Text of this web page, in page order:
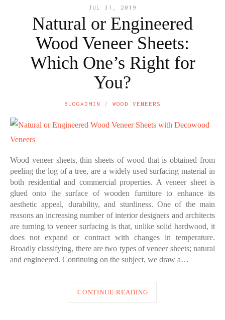
JUL 31, 2019
Natural or Engineered
Wood Veneer Sheets:
Which One’s Right for
You?
BLOGADMIN WOOD VENEERS
Wood veneer sheets, thin sheets of wood that is obtained from
peeling the log of a tree, are a widely used surfacing material in
both residential and commercial properties. A veneer sheet is
glued onto the surface of wooden furniture to enhance its
aesthetic appeal, durability, and sturdiness. One of the main
reasons an increasing number of interior designers and architects
are turning to veneer surfacing is that, unlike solid hardwood, it
does not expand or contract with changes in temperature.
Broadly classifying, there are two types of veneer sheets; natural
and engineered. Continuing on the subject, we draw a…
CONTINUE READING